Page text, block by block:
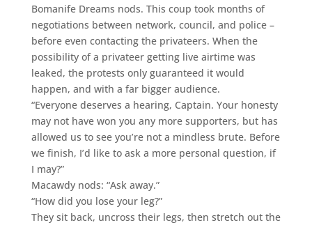
Bomanife Dreams nods. This coup took months of
negotiations between network, council, and police –
before even contacting the privateers. When the
possibility of a privateer getting live airtime was
leaked, the protests only guaranteed it would
happen, and with a far bigger audience.
“Everyone deserves a hearing, Captain. Your honesty
may not have won you any more supporters, but has
allowed us to see you’re not a mindless brute. Before
we finish, I’d like to ask a more personal question, if
I may?”
Macawdy nods: “Ask away.”
“How did you lose your leg?”
They sit back, uncross their legs, then stretch out the